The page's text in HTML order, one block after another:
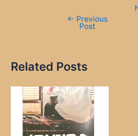
← Previous
Post
Related Posts